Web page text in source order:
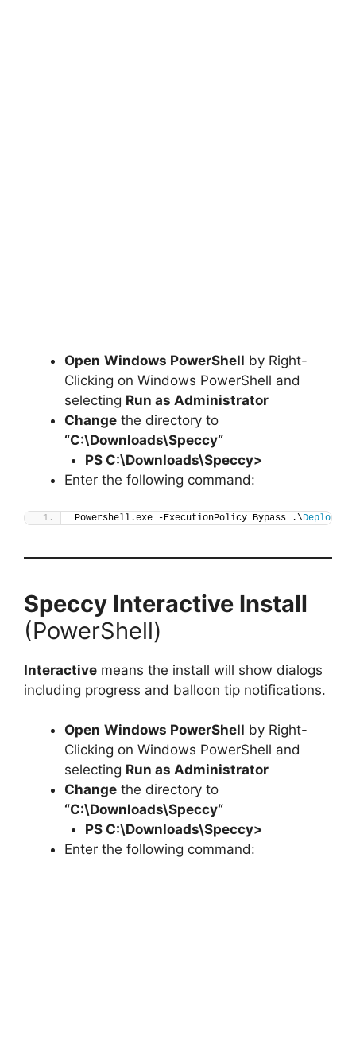
Open Windows PowerShell by Right-
Clicking on Windows PowerShell and
selecting Run as Administrator
Change the directory to
“C:\Downloads\Speccy“
PS C:\Downloads\Speccy>
Enter the following command:
Powershell.exe -ExecutionPolicy Bypass .\Deploy-
Speccy Interactive Install
(PowerShell)
Interactive means the install will show dialogs
including progress and balloon tip notifications.
Open Windows PowerShell by Right-
Clicking on Windows PowerShell and
selecting Run as Administrator
Change the directory to
“C:\Downloads\Speccy“
PS C:\Downloads\Speccy>
Enter the following command: